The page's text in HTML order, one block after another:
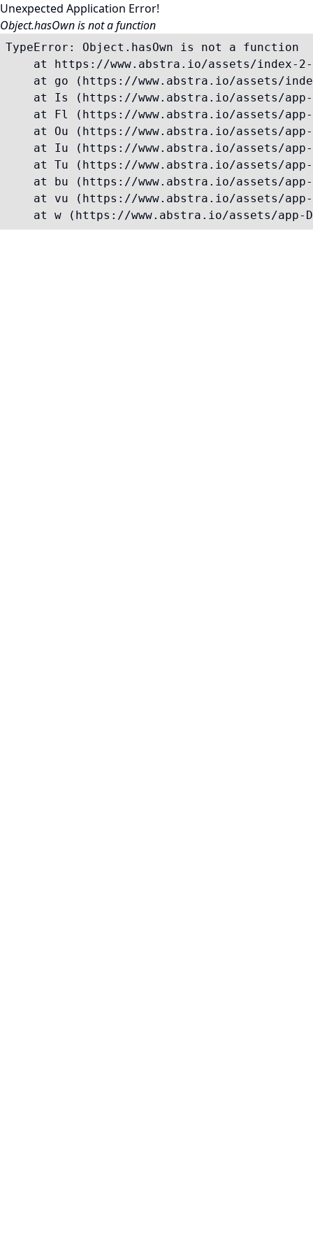
Unexpected Application Error!
Object.hasOwn is not a function
TypeError: Object.hasOwn is not a function
at https://www.abstra.io/assets/index-
at go (https://www.abstra.io/assets/
at Is (https://www.abstra.io/assets/
at Fl (https://www.abstra.io/assets/
at Ou (https://www.abstra.io/assets/
at Iu (https://www.abstra.io/assets/
at Tu (https://www.abstra.io/assets/
at bu (https://www.abstra.io/assets/
at vu (https://www.abstra.io/assets/
at w (https://www.abstra.io/assets/app-